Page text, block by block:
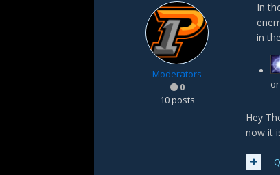
Moderators
0
10 posts
In
in
Hey
now it